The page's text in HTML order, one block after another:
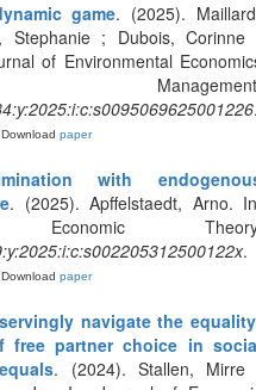
game. (2025).
Stephanie ; Dubois, Corinne
of Environmental
paper
with
. (2025). Apffelstaedt, Arno.
.
paper
navigate the
free partner choice in
. (2024). Stallen, Mirre